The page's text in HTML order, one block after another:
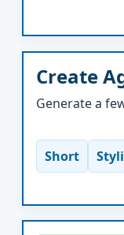
Create
Generate a
Short